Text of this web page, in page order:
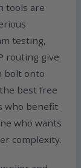
tools are
testing,
routing give
bolt onto
best free
who benefit
who wants
complexity.